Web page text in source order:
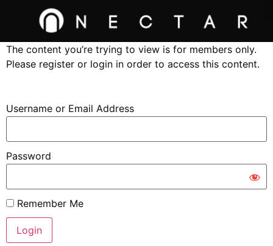
The content you’re trying to view is for members only.
Please register or login in order to access this content.
Username or Email Address
Password
Remember Me